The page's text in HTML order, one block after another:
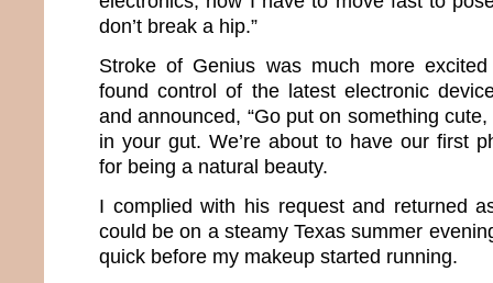
don’t break a hip.”
Stroke of Genius was much more
found control of the latest electronic
and announced, “Go put on something
in your gut. We’re about to have our first
for being a natural beauty.
I complied with his request and returned
could be on a steamy Texas summer
quick before my makeup started running.